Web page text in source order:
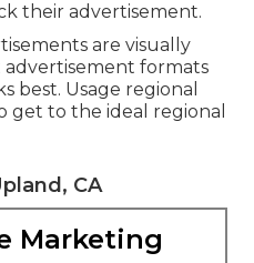
their advertisement.
are visually
formats
best. Usage regional
get to the ideal regional
CA
Marketing